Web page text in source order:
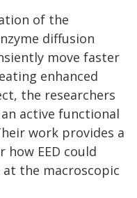
of the
diffusion
move faster
enhanced
the researchers
active functional
work provides a
EED could
the macroscopic